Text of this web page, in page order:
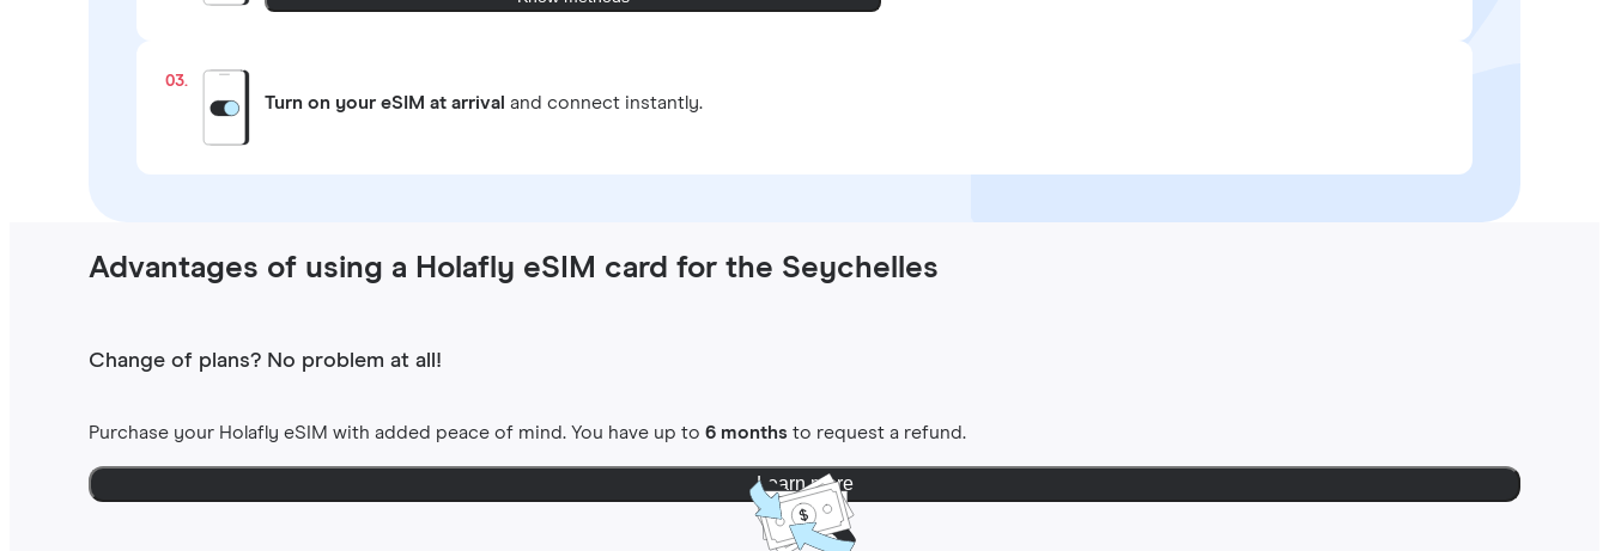
03.
Turn on your eSIM at arrival and connect instantly.
Advantages of using a Holafly eSIM card for the Seychelles
Change of plans? No problem at all!
Purchase your Holafly eSIM with added peace of mind. You have up to6 monthsto request a refund.
Learn more